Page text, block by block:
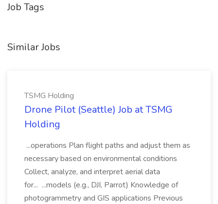
Job Tags
Similar Jobs
TSMG Holding
Drone Pilot (Seattle) Job at TSMG
Holding
...operations Plan flight paths and adjust them as
necessary based on environmental conditions
Collect, analyze, and interpret aerial data
for... ...models (e.g., DJI, Parrot) Knowledge of
photogrammetry and GIS applications Previous